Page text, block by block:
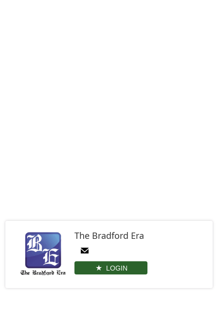
The Bradford Era
LOGIN